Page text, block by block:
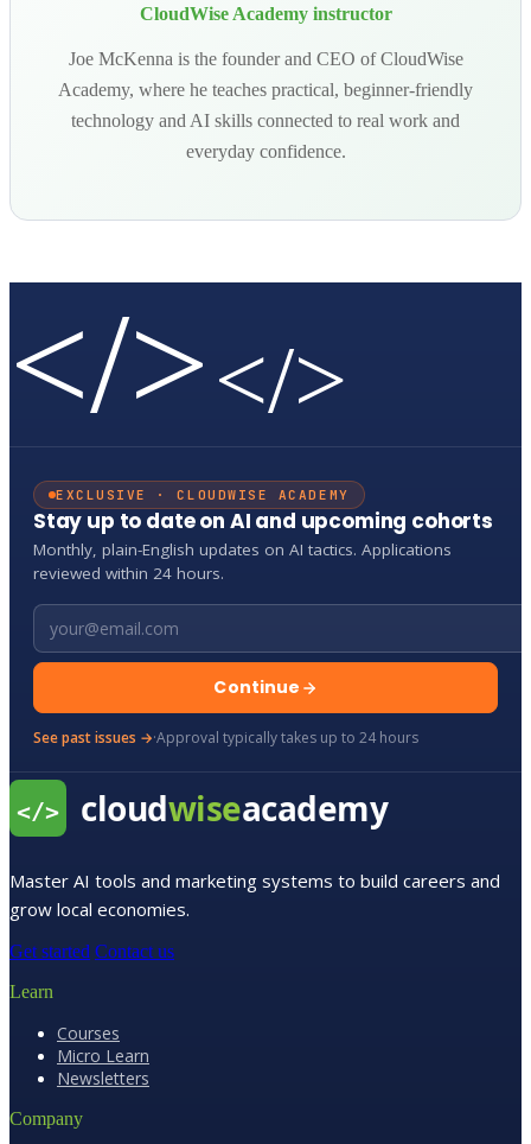
CloudWise Academy instructor
Joe McKenna is the founder and CEO of CloudWise
Academy, where he teaches practical, beginner-friendly
technology and AI skills connected to real work and
everyday confidence.
</></>
EXCLUSIVE · CLOUDWISE ACADEMY
Stay up to date on AI and upcoming cohorts
Monthly, plain-English updates on AI tactics. Applications
reviewed within 24 hours.
Email address
Continue
See past issues →·Approval typically takes up to 24 hours
Master AI tools and marketing systems to build careers and
grow local economies.
Get started Contact us
Learn
Courses
Micro Learn
Newsletters
Company